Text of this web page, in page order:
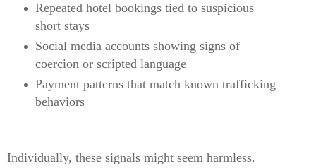
Repeated hotel bookings tied to suspicious
short stays
Social media accounts showing signs of
coercion or scripted language
Payment patterns that match known trafficking
behaviors
Individually, these signals might seem harmless.